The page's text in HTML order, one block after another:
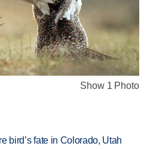
Show 1 Photo
bird’s fate in Colorado, Utah